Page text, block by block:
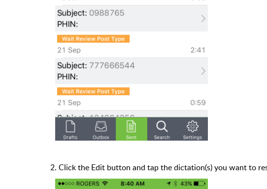
2. Click the Edit button and tap the dictation(s) you want to